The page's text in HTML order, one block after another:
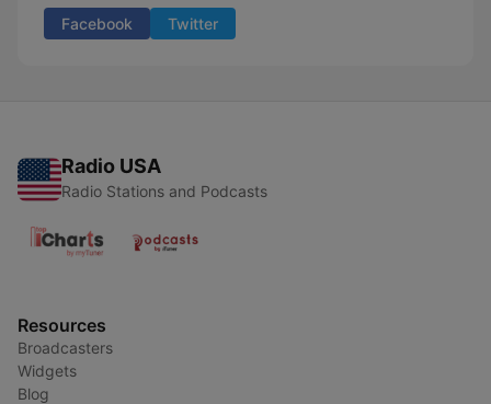
Facebook Twitter
Radio USA
Radio Stations and Podcasts
Resources
Broadcasters
Widgets
Blog